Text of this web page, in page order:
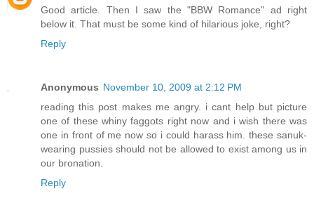
Good article. Then I saw the "BBW Romance" ad right
below it. That must be some kind of hilarious joke, right?
Reply
Anonymous November 10, 2009 at 2:12 PM
reading this post makes me angry. i cant help but picture
one of these whiny faggots right now and i wish there was
one in front of me now so i could harass him. these sanuk-
wearing pussies should not be allowed to exist among us in
our bronation.
Reply